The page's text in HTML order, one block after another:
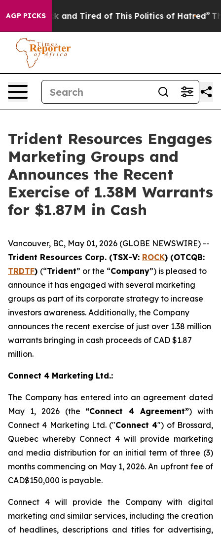
AGP PICKS
Sick and Tired of This Politics of Hatred” The
Trident Resources Engages
Marketing Groups and
Announces the Recent
Exercise of 1.38M Warrants
for $1.87M in Cash
Vancouver, BC, May 01, 2026 (GLOBE NEWSWIRE) --
Trident Resources Corp. (TSX-V: ROCK) (OTCQB:
TRDTF) (“Trident” or the “Company”) is pleased to
announce it has engaged with several marketing
groups as part of its corporate strategy to increase
investors awareness. Additionally, the Company
announces the recent exercise of just over 1.38 million
warrants bringing in cash proceeds of CAD $1.87
million.
Connect 4 Marketing Ltd.:
The Company has entered into an agreement dated
May 1, 2026 (the “Connect 4 Agreement”) with
Connect 4 Marketing Ltd. ("Connect 4") of Brossard,
Quebec whereby Connect 4 will provide marketing
and media distribution for an initial term of three (3)
months commencing on May 1, 2026. An upfront fee of
CAD$150,000 is payable.
Connect 4 will provide the Company with digital
marketing and similar services, including the creation
of headlines, descriptions and titles for advertising,